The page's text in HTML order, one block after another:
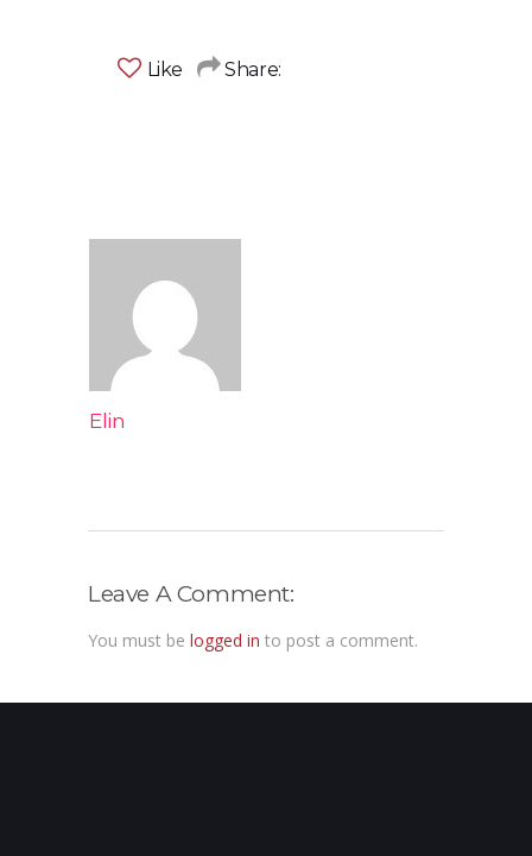
Like Share:
Elin
Leave A Comment:
You must be logged in to post a comment.